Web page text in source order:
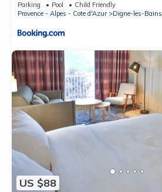
Parking Pool
Child Friendly
Provence - Alpes - Cote d'Azur
Digne-les-Bains
US $88